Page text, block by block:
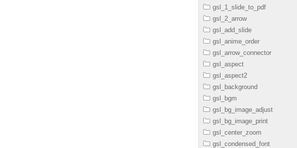
gsl_1_slide_to_pdf
gsl_2_arrow
gsl_add_slide
gsl_anime_order
gsl_arrow_connector
gsl_aspect
gsl_aspect2
gsl_background
gsl_bgm
gsl_bg_image_adjust
gsl_bg_image_print
gsl_center_zoom
gsl_condensed_font